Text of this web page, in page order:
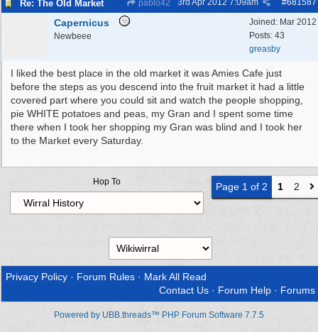
Re: The Old Market pablo42 #681587
3rd Apr 2012 7:09am
Joined: Mar 2012
Posts: 43
greasby
Capernicus
Newbeee
I liked the best place in the old market it was Amies Cafe just
before the steps as you descend into the fruit market it had a little
covered part where you could sit and watch the people shopping,
pie WHITE potatoes and peas, my Gran and I spent some time
there when I took her shopping my Gran was blind and I took her
to the Market every Saturday.
Page 1 of 2 1 2
Hop To
Privacy Policy · Forum Rules · Mark All Read
Contact Us · Forum Help · Forums
Powered by UBB.threads™ PHP Forum Software 7.7.5